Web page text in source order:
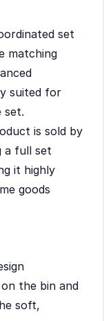
set
matching
suited for
set.
is sold by
a full set
it highly
goods
the bin and
soft,